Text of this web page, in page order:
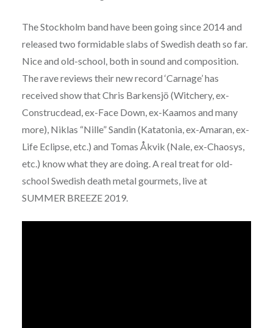
The Stockholm band have been going since 2014 and
released two formidable slabs of Swedish death so far.
Nice and old-school, both in sound and composition.
The rave reviews their new record ‘Carnage’ has
received show that Chris Barkensjö (Witchery, ex-
Construcdead, ex-Face Down, ex-Kaamos and many
more), Niklas “Nille” Sandin (Katatonia, ex-Amaran, ex-
Life Eclipse, etc.) and Tomas Åkvik (Nale, ex-Chaosys,
etc.) know what they are doing. A real treat for old-
school Swedish death metal gourmets, live at
SUMMER BREEZE 2019.